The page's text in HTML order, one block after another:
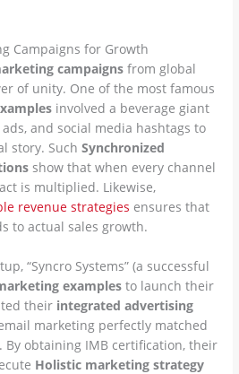
Campaigns for Growth
campaigns from global
of unity. One of the most famous
involved a beverage giant
and social media hashtags to
story. SuchSynchronized
show that when every channel
is multiplied. Likewise,
revenue strategies ensures that
to actual sales growth.
“Syncro Systems” (a successful
examples to launch their
their integrated advertising
marketing perfectly matched
By obtaining IMB certification, their
Holistic marketing strategy